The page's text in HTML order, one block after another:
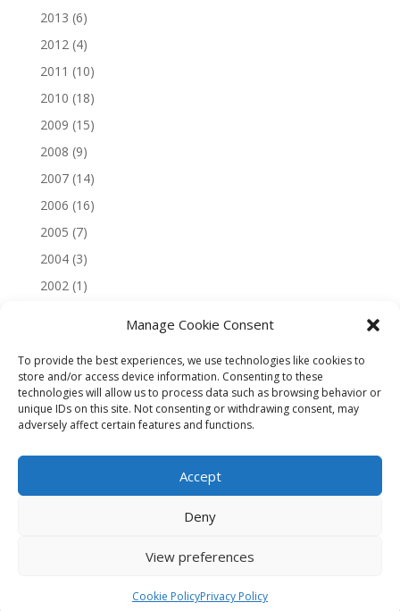
Manage Cookie Consent
To provide the best experiences, we use technologies like cookies to
store and/or access device information. Consenting to these
technologies will allow us to process data such as browsing behavior or
unique IDs on this site. Not consenting or withdrawing consent, may
adversely affect certain features and functions.
Accept
Deny
View preferences
Cookie PolicyPrivacy Policy
2013 (6)
2012(4)
2011 (10)
2010 (18)
2009 (15)
2008 (9)
2007(14)
2006 (16)
2005 (7)
2004(3)
2002(1)
Copyright © 2026 Andrew Smithers